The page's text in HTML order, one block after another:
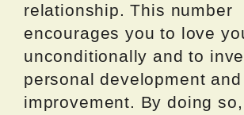
relationship. This number
encourages you to love
unconditionally and to
personal development
improvement. By doing